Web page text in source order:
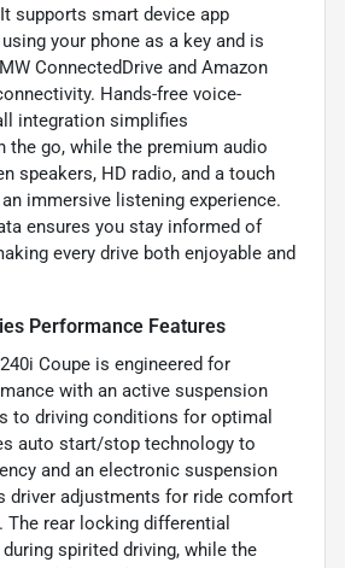
supports smart device app
your phone as a key and is
ConnectedDrive and Amazon
Hands-free voice-
integration simplifies
the go, while the premium audio
speakers, HD radio, and a touch
immersive listening experience.
ensures you stay informed of
every drive both enjoyable and
Performance Features
Coupe is engineered for
with an active suspension
to driving conditions for optimal
auto start/stop technology to
and an electronic suspension
driver adjustments for ride comfort
The rear locking differential
spirited driving, while the